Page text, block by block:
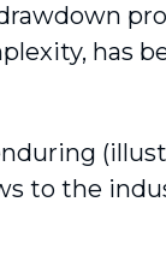
has
to the